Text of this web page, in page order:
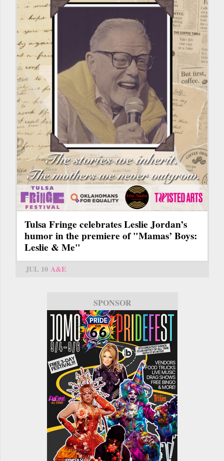
Tulsa Fringe celebrates Leslie Jordan’s
humor in the premiere of "Mamas’ Boys:
Leslie & Me"
JUL 10 A&E
SPONSOR